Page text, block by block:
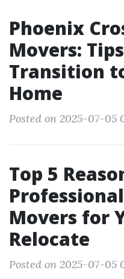
Phoenix
Movers:
Transition
Home
Posted on 2025-07-05
Top 5
Movers for
Relocate
Posted on 2025-07-05